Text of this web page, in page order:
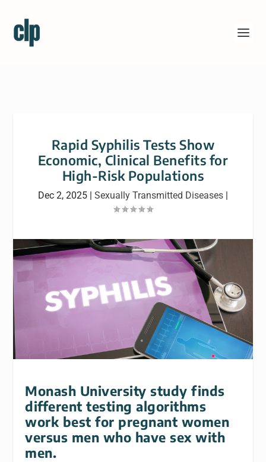
Rapid Syphilis Tests Show
Economic, Clinical Benefits for
High-Risk Populations
Dec 2, 2025 | Sexually Transmitted Diseases |
Monash University study finds
different testing algorithms
work best for pregnant women
versus men who have sex with
men.